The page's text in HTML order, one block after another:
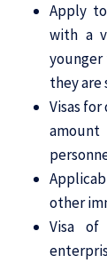
Apply
with a
younger
they are
Visas
other
Visa of